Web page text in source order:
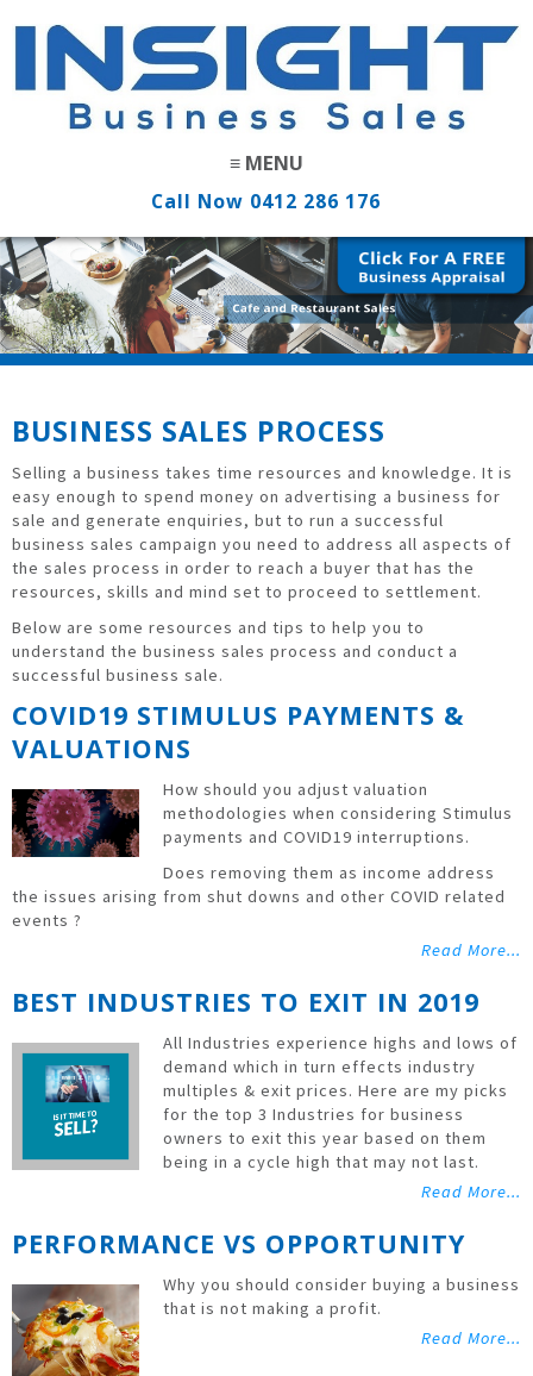
Call Now 0412 286 176
BUSINESS SALES PROCESS
Selling a business takes time resources and knowledge. It is
easy enough to spend money on advertising a business for
sale and generate enquiries, but to run a successful
business sales campaign you need to address all aspects of
the sales process in order to reach a buyer that has the
resources, skills and mind set to proceed to settlement.
Below are some resources and tips to help you to
understand the business sales process and conduct a
successful business sale.
COVID19 STIMULUS PAYMENTS &
VALUATIONS
How should you adjust valuation
methodologies when considering Stimulus
payments and COVID19 interruptions.
Does removing them as income address
the issues arising from shut downs and other COVID related
events ?
Read More...
BEST INDUSTRIES TO EXIT IN 2019
All Industries experience highs and lows of
demand which in turn effects industry
multiples & exit prices. Here are my picks
for the top 3 Industries for business
owners to exit this year based on them
being in a cycle high that may not last.
Read More...
PERFORMANCE VS OPPORTUNITY
Why you should consider buying a business
that is not making a profit.
Read More...